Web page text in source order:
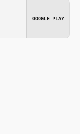
GOOGLE PLAY